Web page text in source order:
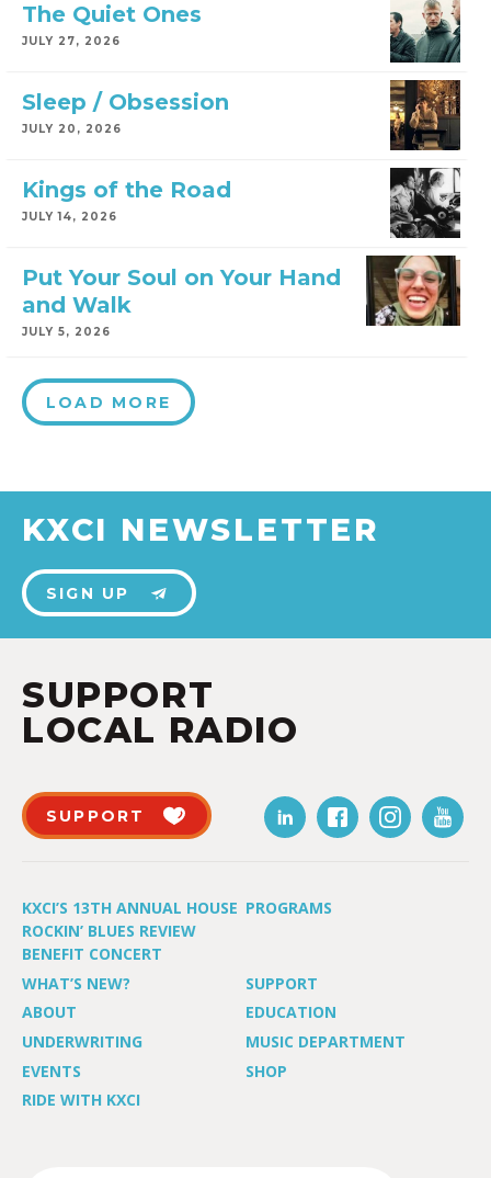
The Quiet Ones
JULY 27, 2026
Sleep / Obsession
JULY 20, 2026
Kings of the Road
JULY 14, 2026
Put Your Soul on Your Hand
and Walk
JULY 5, 2026
LOAD MORE
KXCI NEWSLETTER
SIGN UP
SUPPORT
LOCAL RADIO
SUPPORT
KXCI’S 13TH ANNUAL HOUSE
ROCKIN’ BLUES REVIEW
BENEFIT CONCERT
PROGRAMS
WHAT’S NEW?
SUPPORT
ABOUT
EDUCATION
UNDERWRITING
MUSIC DEPARTMENT
EVENTS
SHOP
RIDE WITH KXCI